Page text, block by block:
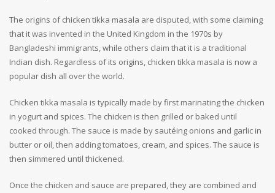
The origins of chicken tikka masala are disputed, with some claiming
that it was invented in the United Kingdom in the 1970s by
Bangladeshi immigrants, while others claim that it is a traditional
Indian dish. Regardless of its origins, chicken tikka masala is now a
popular dish all over the world.
Chicken tikka masala is typically made by first marinating the chicken
in yogurt and spices. The chicken is then grilled or baked until
cooked through. The sauce is made by sautéing onions and garlic in
butter or oil, then adding tomatoes, cream, and spices. The sauce is
then simmered until thickened.
Once the chicken and sauce are prepared, they are combined and